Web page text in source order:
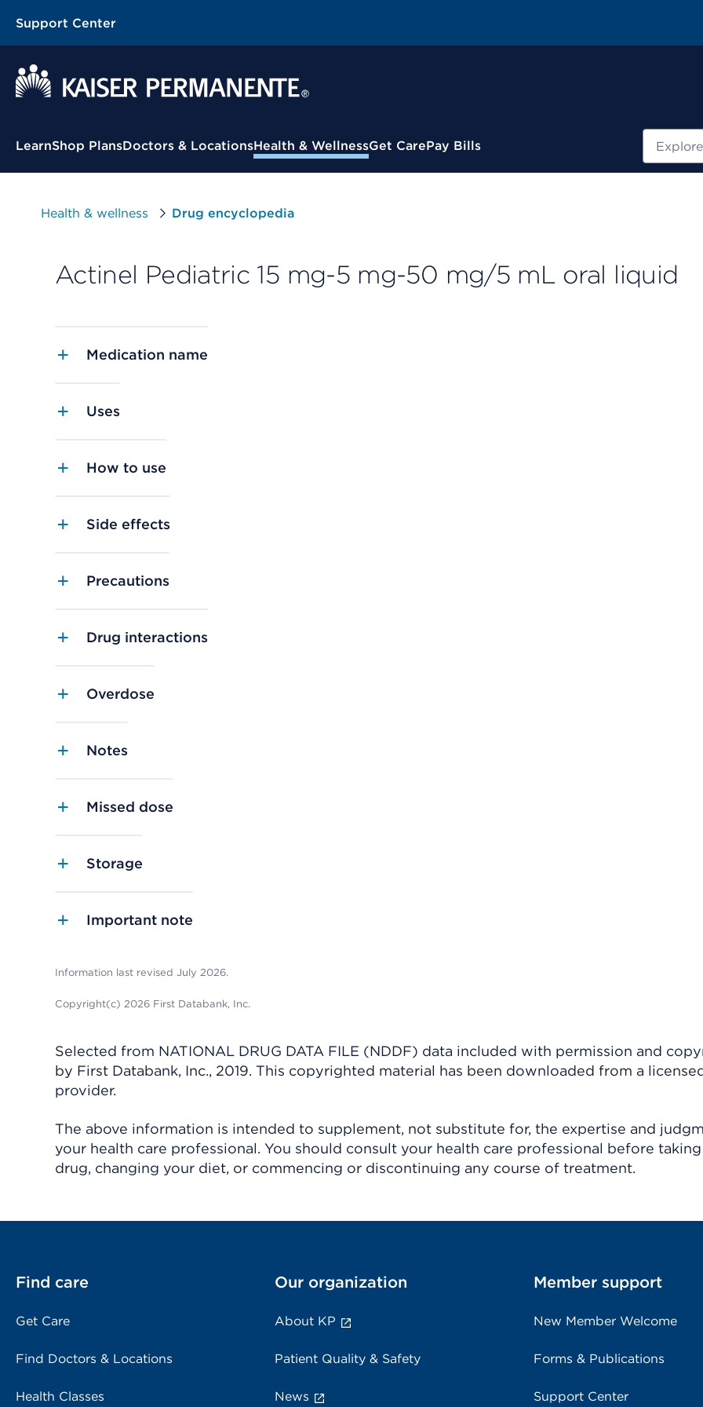
Support Center
Contextual Menu
LearnShop PlansDoctors & LocationsHealth & WellnessGet CarePay Bills
Health & wellness Drug encyclopedia
Actinel Pediatric 15 mg-5 mg-50 mg/5 mL oral liquid
Medication name
Uses
How to use
Side effects
Precautions
Drug interactions
Overdose
Notes
Missed dose
Storage
Important note
Information last revised July 2026.
Copyright(c) 2026 First Databank, Inc.
Selected from NATIONAL DRUG DATA FILE (NDDF) data included with permission and
by First Databank, Inc., 2019. This copyrighted material has been downloaded from a
provider.
The above information is intended to supplement, not substitute for, the expertise and
your health care professional. You should consult your health care professional before
drug, changing your diet, or commencing or discontinuing any course of treatment.
Find care
Get Care
Find Doctors & Locations
Health Classes
Our organization
About KP
Patient Quality & Safety
News
Member support
New Member Welcome
Forms & Publications
Support Center